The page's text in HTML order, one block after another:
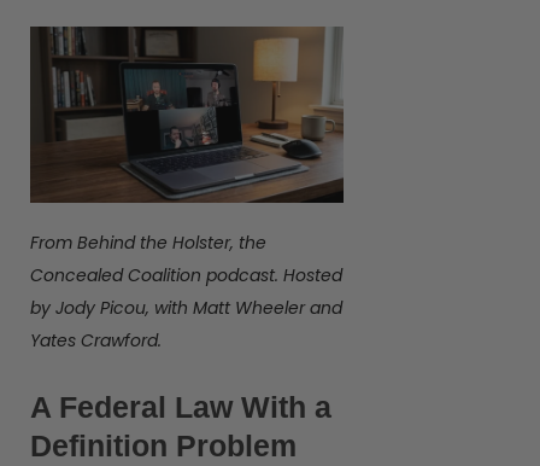
From Behind the Holster, the
Concealed Coalition podcast. Hosted
by Jody Picou, with Matt Wheeler and
Yates Crawford.
A Federal Law With a
Definition Problem